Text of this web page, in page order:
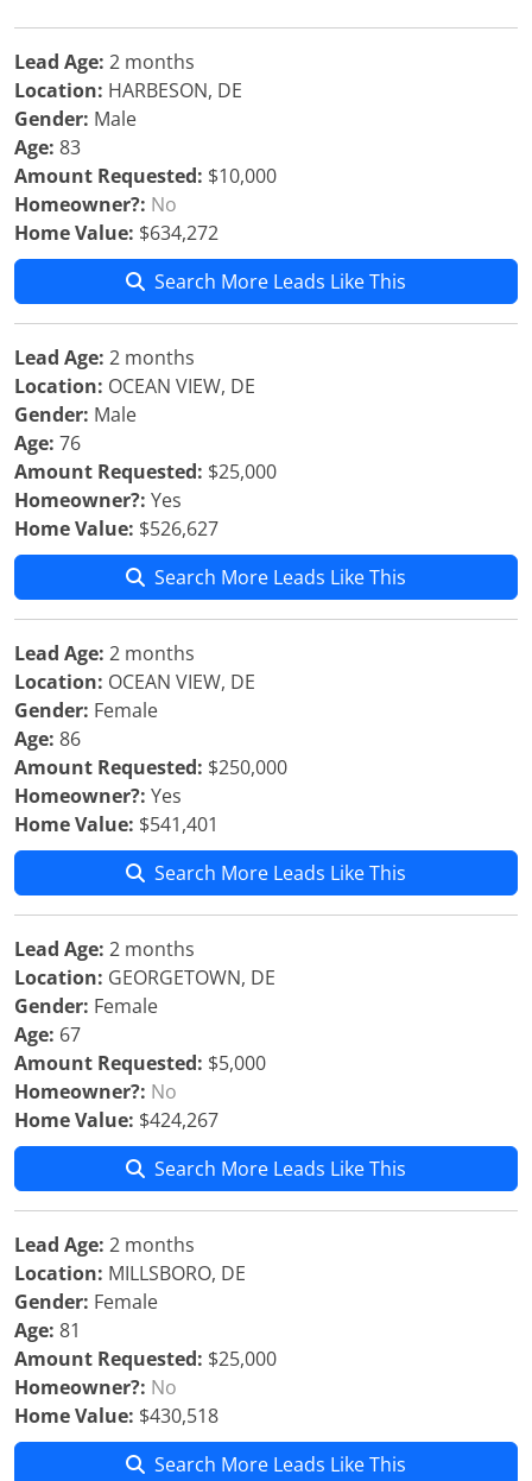
Lead Age: 2 months
Location: HARBESON, DE
Gender: Male
Age: 83
Amount Requested: $10,000
Homeowner?: No
Home Value: $634,272
Search More Leads Like This
Lead Age: 2 months
Location: OCEAN VIEW, DE
Gender: Male
Age: 76
Amount Requested: $25,000
Homeowner?: Yes
Home Value: $526,627
Search More Leads Like This
Lead Age: 2 months
Location: OCEAN VIEW, DE
Gender: Female
Age: 86
Amount Requested: $250,000
Homeowner?: Yes
Home Value: $541,401
Search More Leads Like This
Lead Age: 2 months
Location: GEORGETOWN, DE
Gender: Female
Age: 67
Amount Requested: $5,000
Homeowner?: No
Home Value: $424,267
Search More Leads Like This
Lead Age: 2 months
Location: MILLSBORO, DE
Gender: Female
Age: 81
Amount Requested: $25,000
Homeowner?: No
Home Value: $430,518
Search More Leads Like This